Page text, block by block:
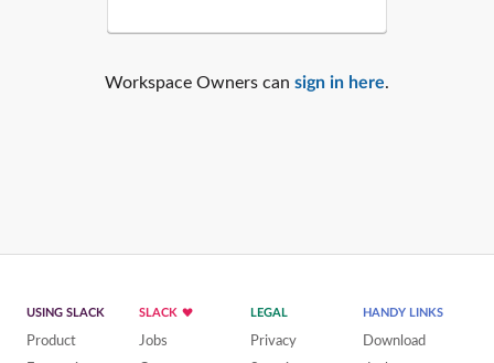
Workspace Owners can sign in here.
USING SLACK
Product
SLACK
Jobs
LEGAL
Privacy
HANDY LINKS
Download